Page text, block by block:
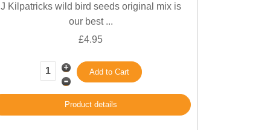
J Kilpatricks wild bird seeds original mix is
our best ...
£4.95
Product details